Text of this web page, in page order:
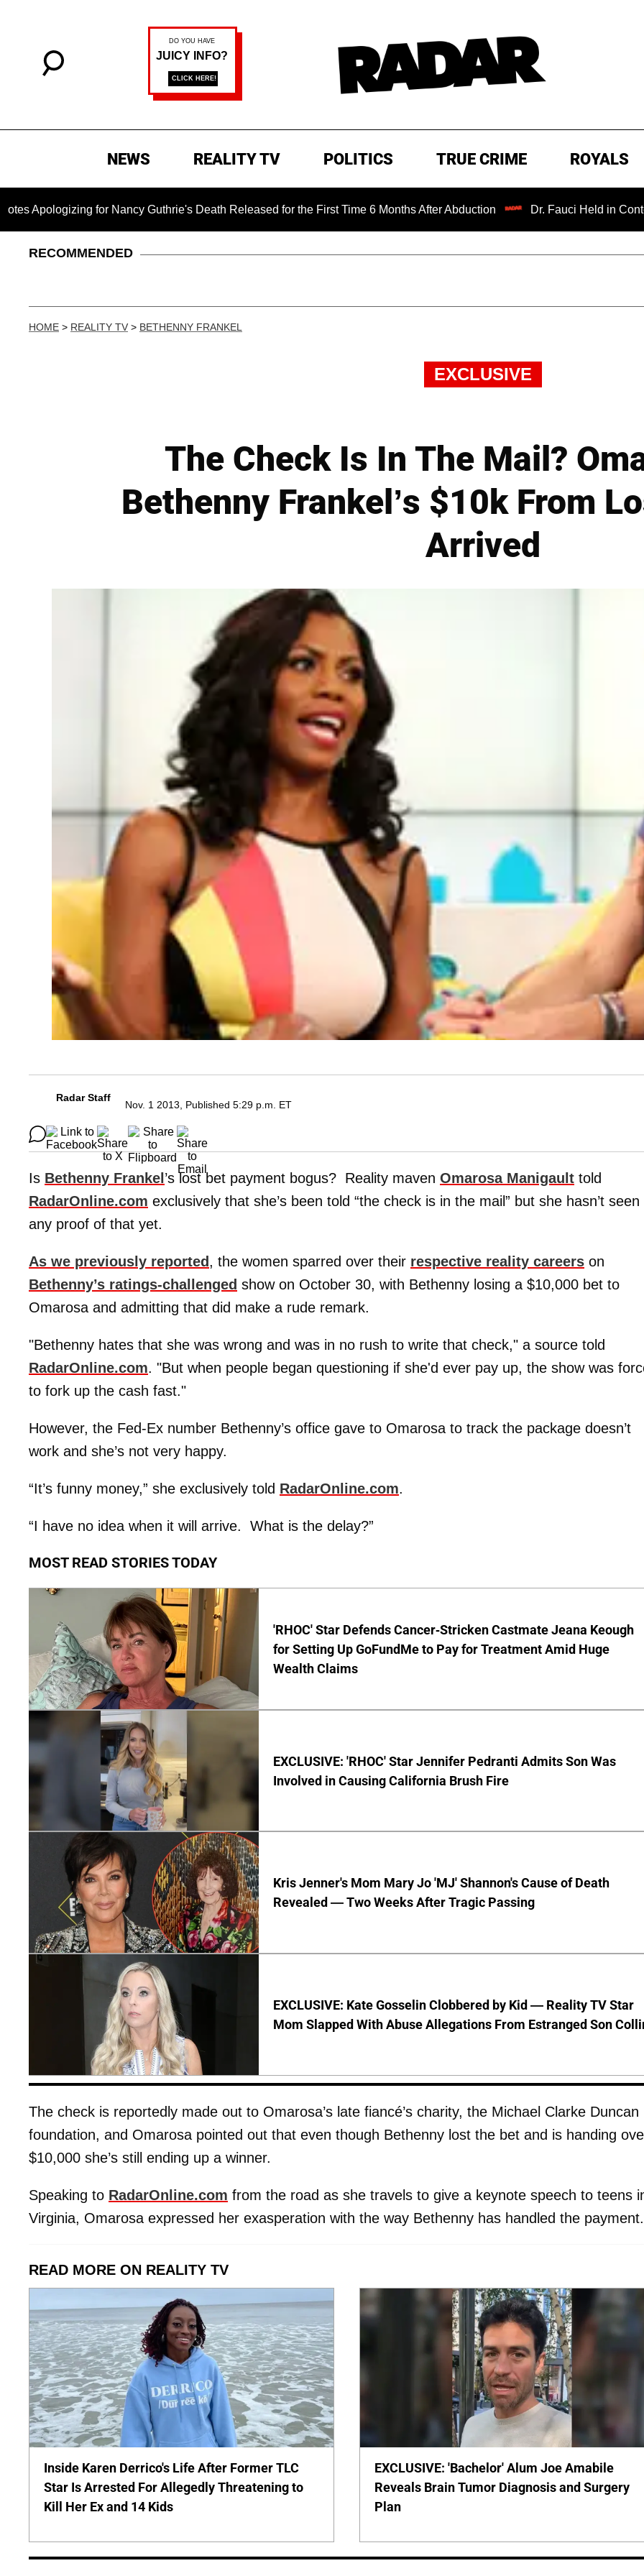
NEWS REALITY TV POLITICS TRUE CRIME ROYALS
for Nancy Guthrie's Death Released for the First Time 6 Months After Abduction Dr. Fauci Held in Contempt of
RECOMMENDED
HOME > REALITY TV > BETHENNY FRANKEL
EXCLUSIVE
The Check Is In The Mail?
Bethenny Frankel’s $10k From
Arrived
Radar Staff
Nov. 1 2013, Published 5:29 p.m. ET
Is Bethenny Frankel ’s lost bet payment bogus? Reality maven Omarosa Manigault told
RadarOnline.com exclusively that she’s been told “the check is in the mail” but she hasn’t seen
any proof of that yet.
As we previously reported , the women sparred over their respective reality careers on
Bethenny’s ratings-challenged show on October 30, with Bethenny losing a $10,000 bet to
Omarosa and admitting that did make a rude remark.
"Bethenny hates that she was wrong and was in no rush to write that check," a source told
RadarOnline.com. "But when people began questioning if she'd ever pay up, the show was
to fork up the cash fast."
However, the Fed-Ex number Bethenny’s office gave to Omarosa to track the package doesn’t
work and she’s not very happy.
“It’s funny money,” she exclusively told RadarOnline.com.
“I have no idea when it will arrive. What is the delay?”
MOST READ STORIES TODAY
'RHOC' Star Defends Cancer-Stricken Castmate Jeana Keough
for Setting Up GoFundMe to Pay for Treatment Amid Huge
Wealth Claims
EXCLUSIVE: 'RHOC' Star Jennifer Pedranti Admits Son Was
Involved in Causing California Brush Fire
Kris Jenner's Mom Mary Jo 'MJ' Shannon's Cause of Death
Revealed — Two Weeks After Tragic Passing
EXCLUSIVE: Kate Gosselin Clobbered by Kid — Reality TV Star
Mom Slapped With Abuse Allegations From Estranged Son
The check is reportedly made out to Omarosa’s late fiancé’s charity, the Michael Clarke Duncan
foundation, and Omarosa pointed out that even though Bethenny lost the bet and is handing
$10,000 she’s still ending up a winner.
Speaking to RadarOnline.com from the road as she travels to give a keynote speech to teens
Virginia, Omarosa expressed her exasperation with the way Bethenny has handled the payment.
READ MORE ON REALITY TV
Inside Karen Derrico's Life After Former TLC
Star Is Arrested For Allegedly Threatening to
Kill Her Ex and 14 Kids
EXCLUSIVE: 'Bachelor' Alum Joe Amabile
Reveals Brain Tumor Diagnosis and Surgery
Plan